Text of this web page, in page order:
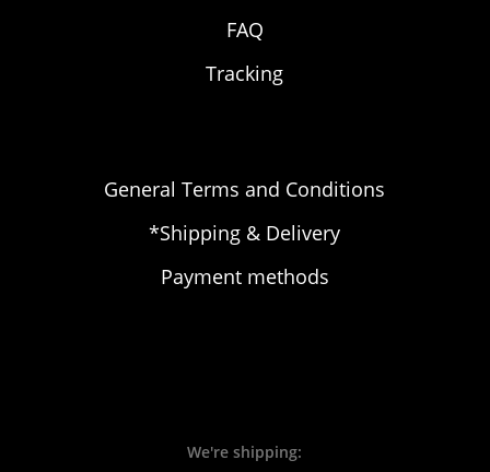
FAQ
Tracking
General Terms and Conditions
*Shipping & Delivery
Payment methods
We're shipping: